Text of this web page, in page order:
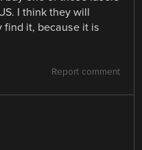
I think they will
find it, because it is
Report comment